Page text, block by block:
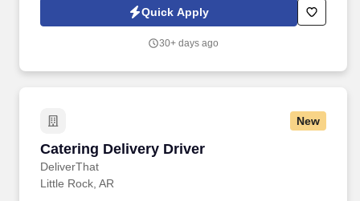
responsibilities will include, but are not limited to: Restaurant
Team Members will execute the duties for their specific areas
Expo, Drive-Thru, Barista, Guest Experience Champion, QC, etc.).
Quick Apply
30+ days ago
New
Catering Delivery Driver
DeliverThat
Catering Delivery Driver
Little Rock, AR